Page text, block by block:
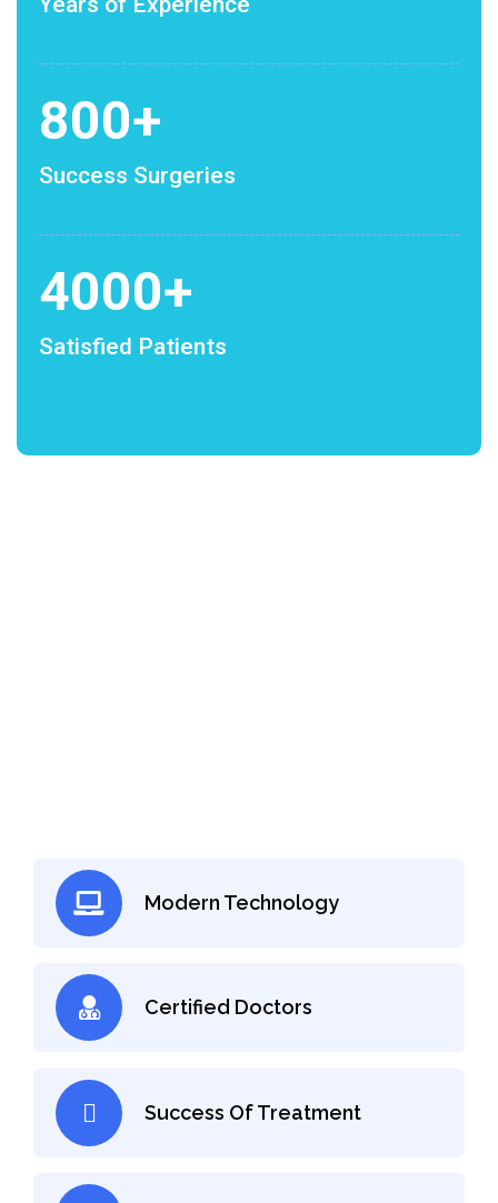
800+
Success Surgeries
4000+
Satisfied Patients
Modern Technology
Certified Doctors
Success Of Treatment